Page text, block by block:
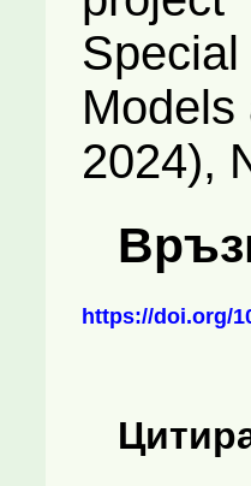
Models
2024),
https://doi.org/